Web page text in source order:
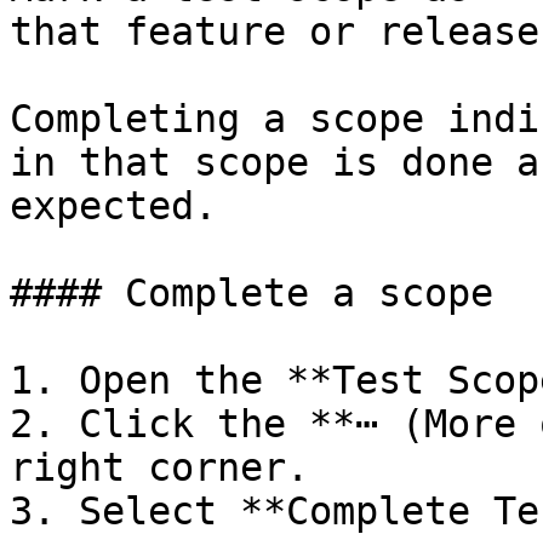
that feature or
Completing a scope
in that scope is done
expected.
#### Complete a scope
1. Open the **Test
2. Click the **⋯ (More
right corner.
3. Select **Complete